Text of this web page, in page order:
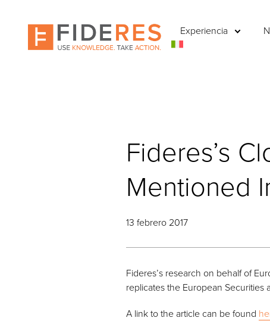
content
Experiencia
Fideres’s
Mentioned
13 febrero 2017
Fideres’s research on behalf of
replicates the European Securities
A link to the article can be found